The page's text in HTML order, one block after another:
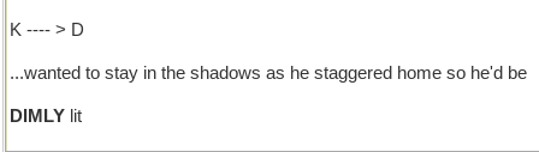
K ---- > D
...wanted to stay in the shadows as he staggered home so he'd be
DIMLY lit